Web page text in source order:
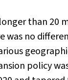
than 20
was no
policy